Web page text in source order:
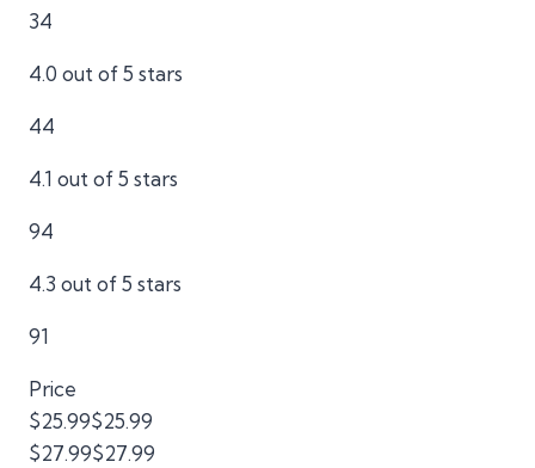
34
4.0 out of 5 stars
44
4.1 out of 5 stars
94
4.3 out of 5 stars
91
Price
$25.99$25.99
$27.99$27.99